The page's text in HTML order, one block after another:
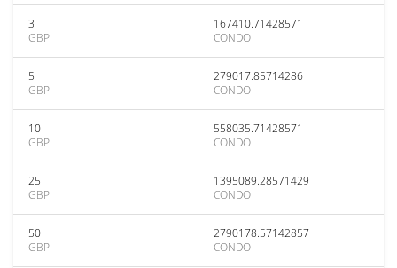
3
GBP
167410.71428571
CONDO
5
GBP
279017.85714286
CONDO
10
GBP
558035.71428571
CONDO
25
GBP
1395089.28571429
CONDO
50
GBP
2790178.57142857
CONDO